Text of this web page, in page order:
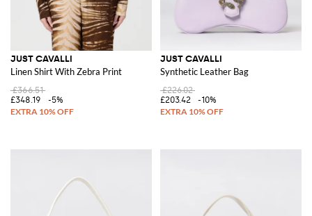
JUST CAVALLI
Linen Shirt With Zebra Print
£366.51
£348.19
-5%
JUST CAVALLI
Synthetic Leather Bag
£226.02
£203.42
-10%